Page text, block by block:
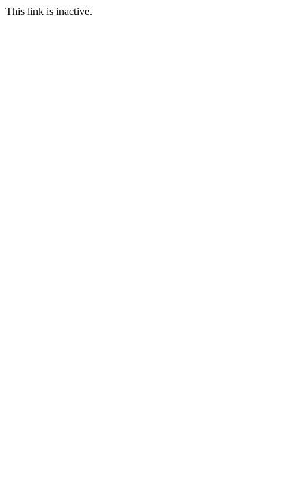
This link is inactive.